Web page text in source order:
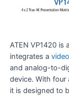
ATEN VP1420
integrates a
and analog-to-
device. With
it is designed to